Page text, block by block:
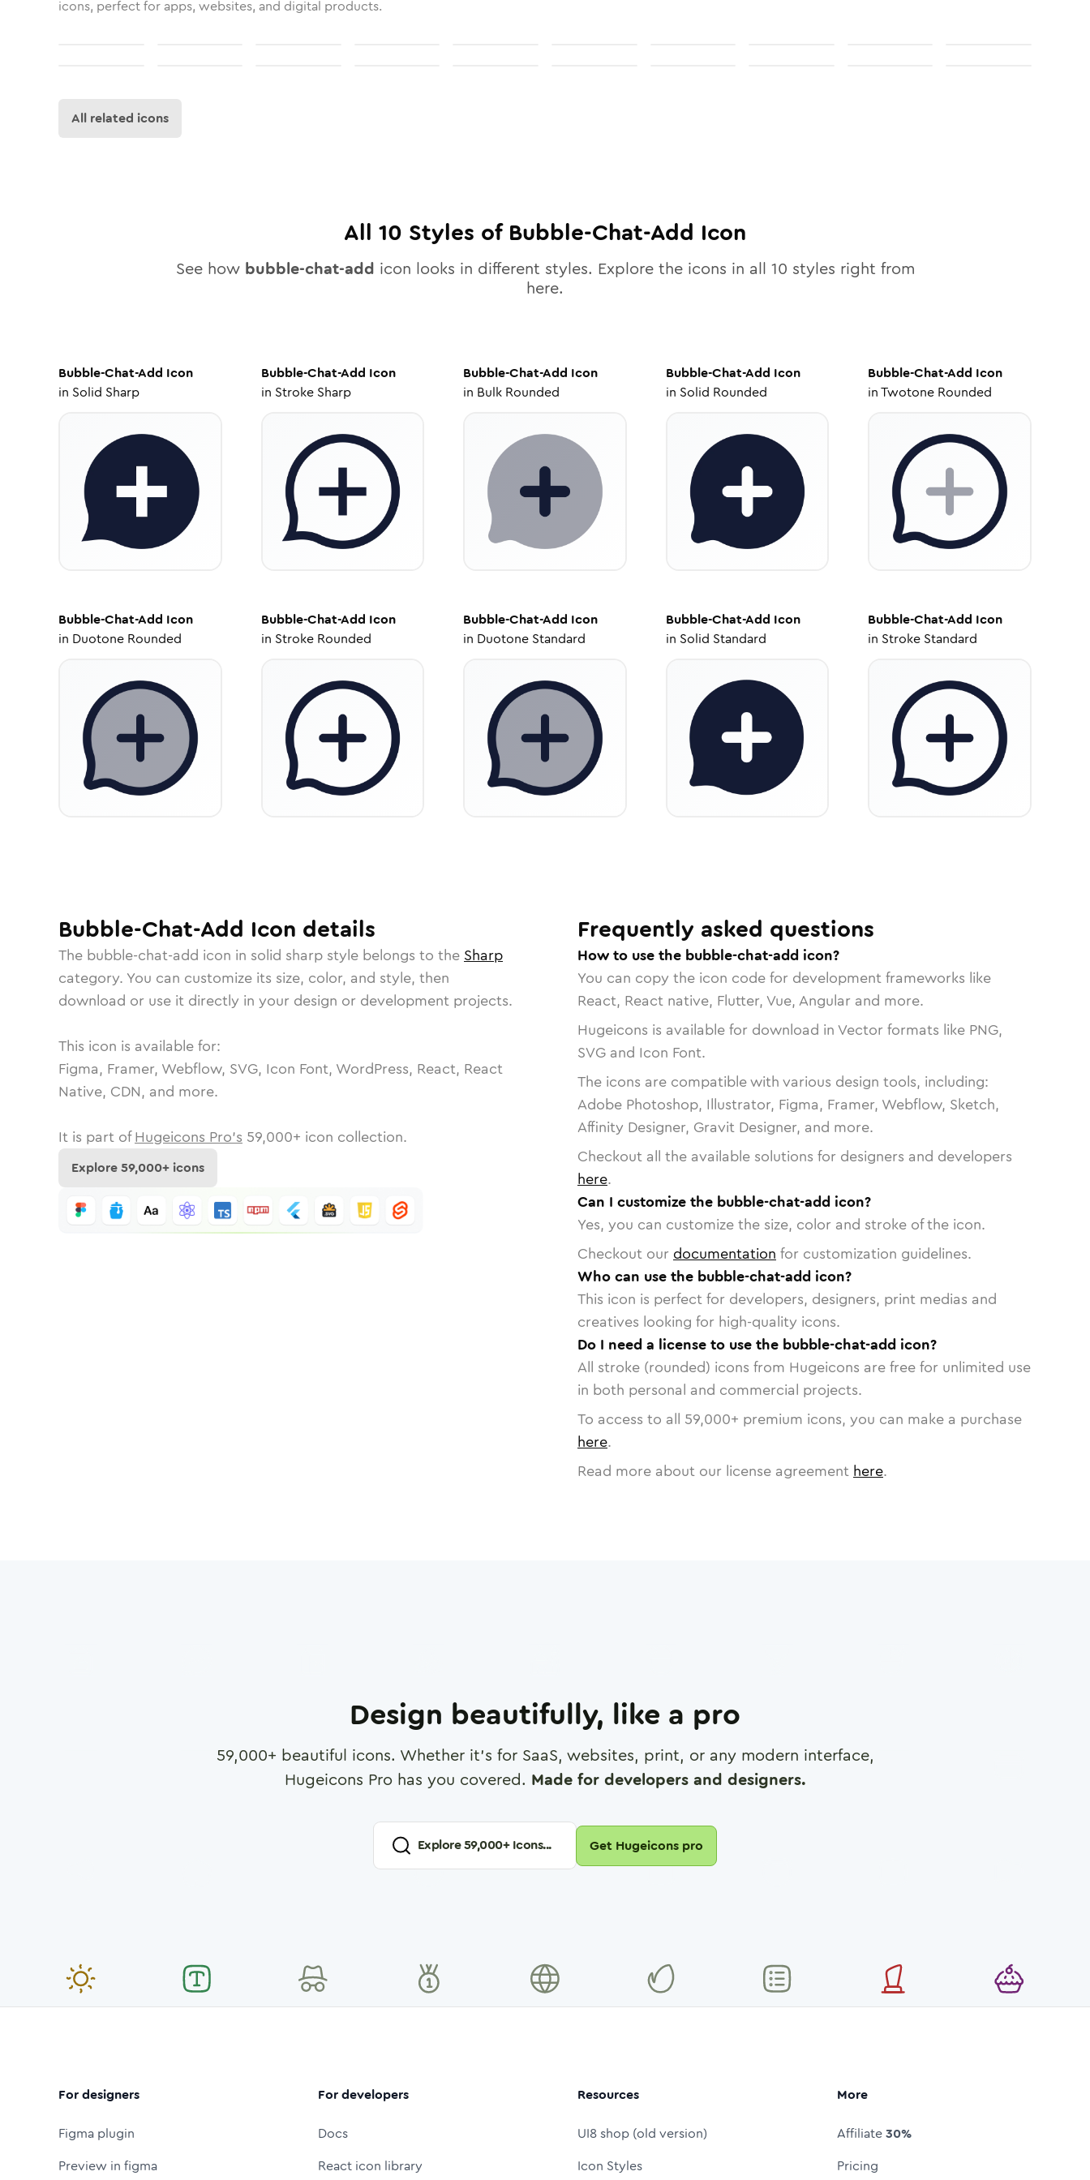
icons, perfect for apps, websites, and digital products.
All related icons
All 10 Styles of Bubble-Chat-Add Icon
See how bubble-chat-add icon looks in different styles. Explore the icons in all 10 styles right from
here.
Bubble-Chat-Add Icon
in Solid Sharp
Bubble-Chat-Add Icon
in Stroke Sharp
Bubble-Chat-Add Icon
in Bulk Rounded
Bubble-Chat-Add Icon
in Solid Rounded
Bubble-Chat-Add Icon
inTwotone Rounded
Bubble-Chat-Add Icon
in Duotone Rounded
Bubble-Chat-Add Icon
in Stroke Rounded
Bubble-Chat-Add Icon
in Duotone Standard
Bubble-Chat-Add Icon
in Solid Standard
Bubble-Chat-Add Icon
in Stroke Standard
Bubble-Chat-Add Icon details
The bubble-chat-add icon in solid sharp style belongs to the Sharp
category. You can customize its size, color, and style, then
download or use it directly in your design or development projects.
This icon is available for:
Figma, Framer, Webflow, SVG, Icon Font, WordPress, React, React
Native, CDN, and more.
It is part of Hugeicons Pro's 59,000+ icon collection.
Explore59,000+ icons
Frequently asked questions
How to use the bubble-chat-add icon?
You can copy the icon code for development frameworks like
React, React native, Flutter, Vue, Angular and more.
Hugeicons is available for download in Vector formats like PNG,
SVG and Icon Font.
The icons are compatible with various design tools, including:
Adobe Photoshop, Illustrator, Figma, Framer, Webflow, Sketch,
Affinity Designer, Gravit Designer, and more.
Checkout all the available solutions for designers and developers
here.
Can I customize the bubble-chat-add icon?
Yes, you can customize the size, color and stroke of the icon.
Checkout our documentation for customization guidelines.
Who can use the bubble-chat-add icon?
This icon is perfect for developers, designers, print medias and
creatives looking for high-quality icons.
Do I need a license to use the bubble-chat-add icon?
All stroke (rounded) icons from Hugeicons are free for unlimited use
in both personal and commercial projects.
To access to all 59,000+ premium icons, you can make a purchase
here.
Read more about our license agreement here.
Design beautifully, like a pro
59,000+ beautiful icons. Whether it's for SaaS, websites, print, or any modern interface,
Hugeicons Pro has you covered. Made for developers and designers.
Explore59,000+ Icons... Get Hugeicons pro
For designers
Figma plugin
Preview in figma
For developers
Docs
React icon library
Resources
UI8 shop (old version)
Icon Styles
More
Affiliate30%
Pricing